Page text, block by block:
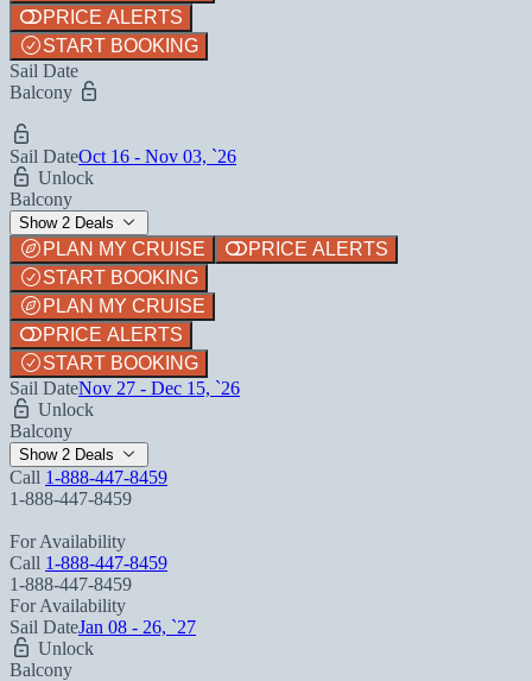
PRICE ALERTS
START BOOKING
Sail Date
Balcony
Sail DateOct 16 - Nov 03, `26
Unlock
Balcony
Show 2 Deals
PLAN MY CRUISE
PRICE ALERTS
START BOOKING
PLAN MY CRUISE
PRICE ALERTS
START BOOKING
Sail DateNov 27 - Dec 15, `26
Unlock
Balcony
Show 2 Deals
Call 1-888-447-8459
1-888-447-8459
For Availability
Call 1-888-447-8459
1-888-447-8459
For Availability
Sail DateJan 08 - 26, `27
Unlock
Balcony